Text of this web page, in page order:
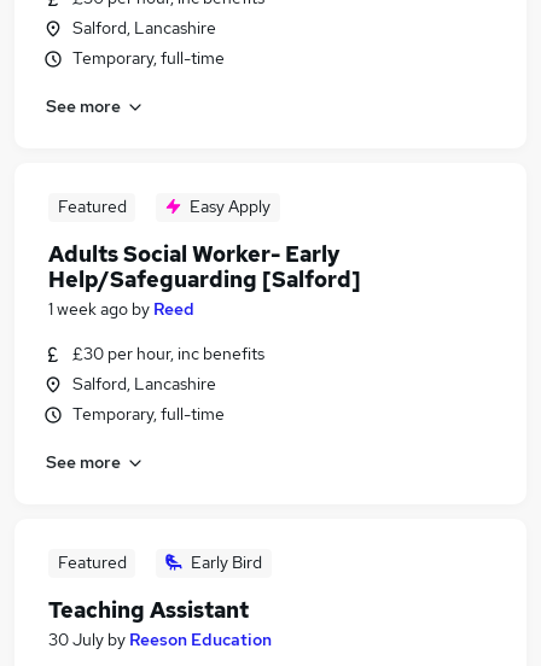
Salford, Lancashire
Temporary, full-time
See more
Featured Easy Apply
Adults Social Worker- Early
Help/Safeguarding [Salford]
1 week ago by Reed
£30 per hour, inc benefits
Salford, Lancashire
Temporary, full-time
See more
Featured Early Bird
Teaching Assistant
30 July by Reeson Education